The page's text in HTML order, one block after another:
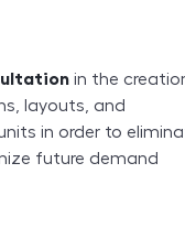
in the
layouts, and
in order to
future demand